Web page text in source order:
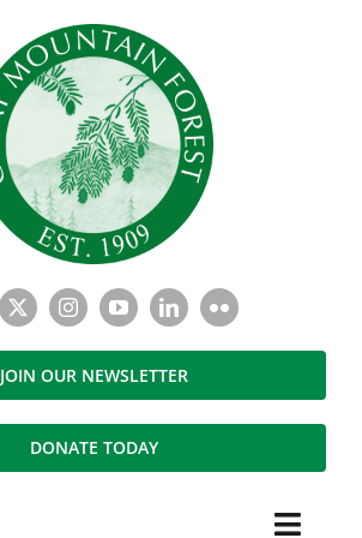
JOIN OUR NEWSLETTER
DONATE TODAY